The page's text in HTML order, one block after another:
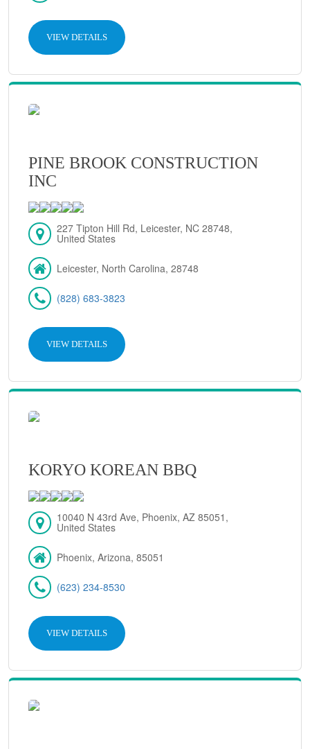
VIEW DETAILS
PINE BROOK CONSTRUCTION
INC
227 Tipton Hill Rd, Leicester, NC 28748,
United States
Leicester, North Carolina, 28748
(828) 683-3823
VIEW DETAILS
KORYO KOREAN BBQ
10040 N 43rd Ave, Phoenix, AZ 85051,
United States
Phoenix, Arizona, 85051
(623) 234-8530
VIEW DETAILS